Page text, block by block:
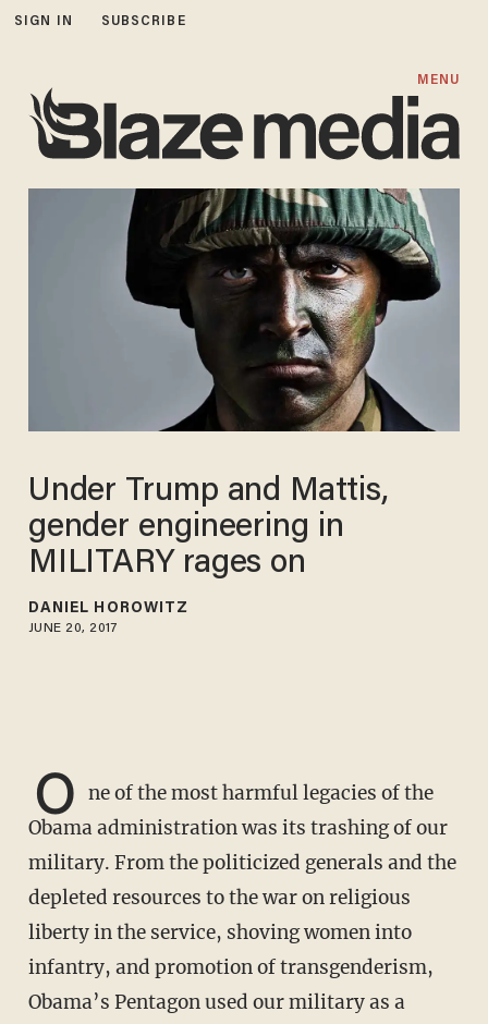
SIGN IN SUBSCRIBE
MENU
Under Trump and Mattis,
gender engineering in
MILITARY rages on
DANIEL HOROWITZ
JUNE 20, 2017
O ne of the most harmful legacies of the
Obama administration was its trashing of our
military. From the politicized generals and the
depleted resources to the war on religious
liberty in the service, shoving women into
infantry, and promotion of transgenderism,
Obama’s Pentagon used our military as a